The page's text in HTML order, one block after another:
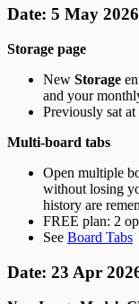
Date: 5 May 2026
Storage page
New Storage
and your
Previously sat
Multi-board tabs
Open multiple
without losing
history are
FREE plan: 2
See Board Tabs
Date: 23 Apr